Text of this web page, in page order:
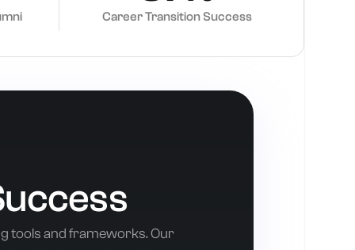
Career Transition Success
tools and frameworks. Our